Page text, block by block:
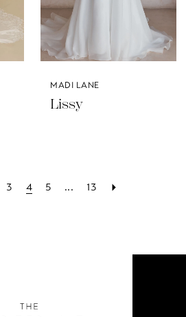
MADI LANE
Lissy
3 4 5 ... 13